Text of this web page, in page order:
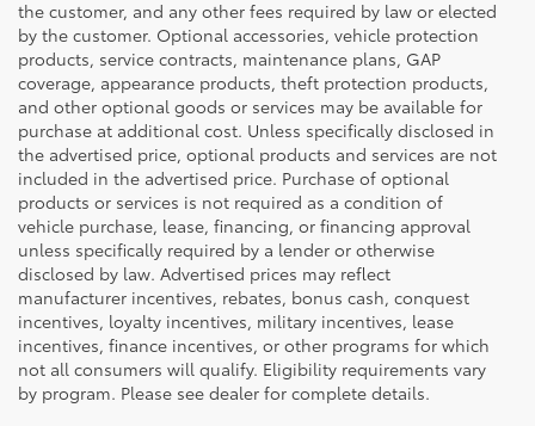
the customer, and any other fees required by law or elected
by the customer. Optional accessories, vehicle protection
products, service contracts, maintenance plans, GAP
coverage, appearance products, theft protection products,
and other optional goods or services may be available for
purchase at additional cost. Unless specifically disclosed in
the advertised price, optional products and services are not
included in the advertised price. Purchase of optional
products or services is not required as a condition of
vehicle purchase, lease, financing, or financing approval
unless specifically required by a lender or otherwise
disclosed by law. Advertised prices may reflect
manufacturer incentives, rebates, bonus cash, conquest
incentives, loyalty incentives, military incentives, lease
incentives, finance incentives, or other programs for which
not all consumers will qualify. Eligibility requirements vary
by program. Please see dealer for complete details.